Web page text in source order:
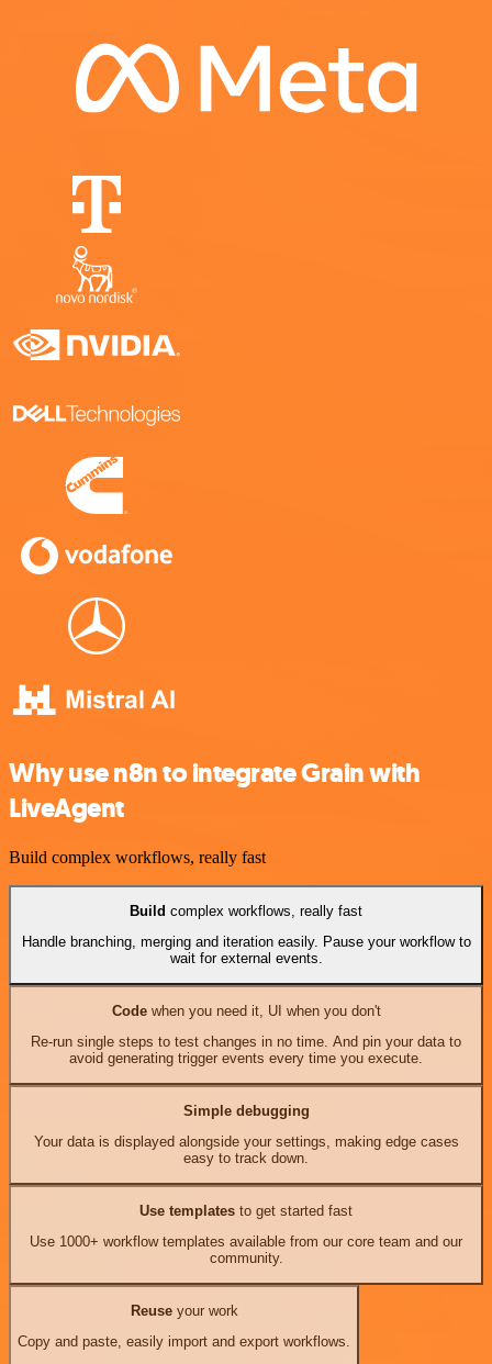
Why use n8n to integrate Grain with
LiveAgent
Build complex workflows, really fast
Build complex workflows, really fast
Handle branching, merging and iteration easily. Pause your workflow to
wait for external events.
Codewhen you need it, UI when you don't
Re-run single steps to test changes in no time. And pin your data to
avoid generating trigger events every time you execute.
Simple debugging
Your data is displayed alongside your settings, making edge cases
easy to track down.
Use templates to get started fast
Use 1000+ workflow templates available from our core team and our
community.
Reuseyour work
Copy and paste, easily import and export workflows.